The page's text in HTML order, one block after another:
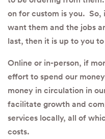
on for custom is you.
want them and the jobs
last, then it is up to you
Online or in-person, if
effort to spend our
money in circulation in
facilitate growth and
services locally, all of
costs.